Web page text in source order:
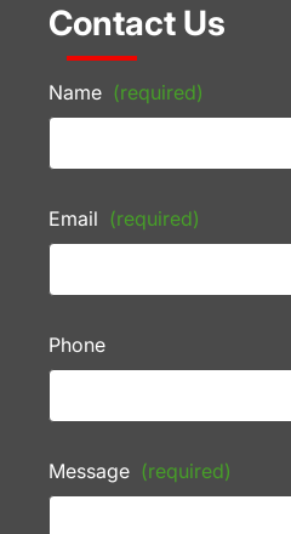
Contact Us
Name (required)
Email (required)
Phone
Message (required)